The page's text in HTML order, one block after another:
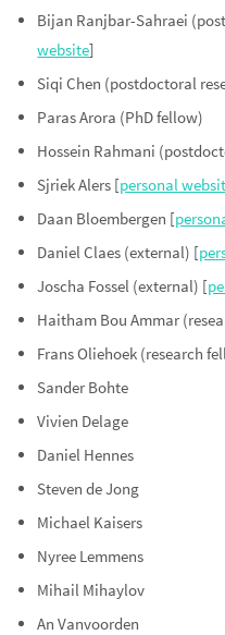
Bijan Ranjbar-Sahraei
website]
Siqi Chen (postdoctoral
Paras Arora (PhD fellow)
Hossein Rahmani
Sjriek Alers [personal
Daan Bloembergen [
Daniel Claes (external) [
Joscha Fossel (external) [
Haitham Bou Ammar
Frans Oliehoek (research
Sander Bohte
Vivien Delage
Daniel Hennes
Steven de Jong
Michael Kaisers
Nyree Lemmens
Mihail Mihaylov
An Vanvoorden